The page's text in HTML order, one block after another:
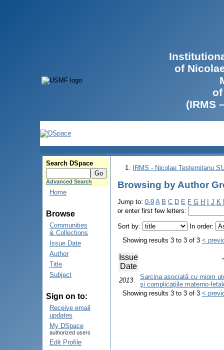
of
(IRMS
Search DSpace
Advanced Search
Home
Browse
Communities
& Collections
Issue Date
Author
Title
Subject
Sign on to:
Receive email
updates
My DSpace
authorized users
Edit Profile
IRMS - Nicolae Testemitanu
Browsing by Author
Jump to: 0-9 A B C D E F G H J K
or enter first few letters:
Sort by:
In order:
Showing results 3 to 3 of 3 <
Issue
Date
2013
Sarcina asociată cu miom
şi complicaţiile materno-
Showing results 3 to 3 of 3 <